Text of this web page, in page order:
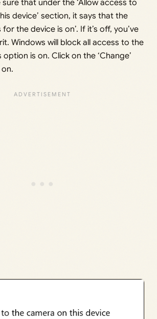
sure that under the ‘Allow access to
device’ section, it says that the
the device is on’. If it’s off, you’ve
Windows will block all access to the
is on. Click on the ‘Change’